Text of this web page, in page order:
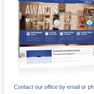
Contact our office by email or